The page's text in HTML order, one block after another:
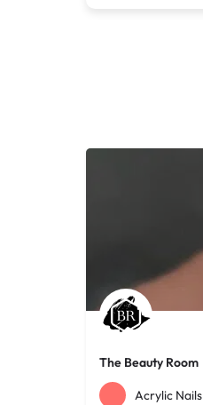
The Beauty Room
+12168152188
Acrylic Nails